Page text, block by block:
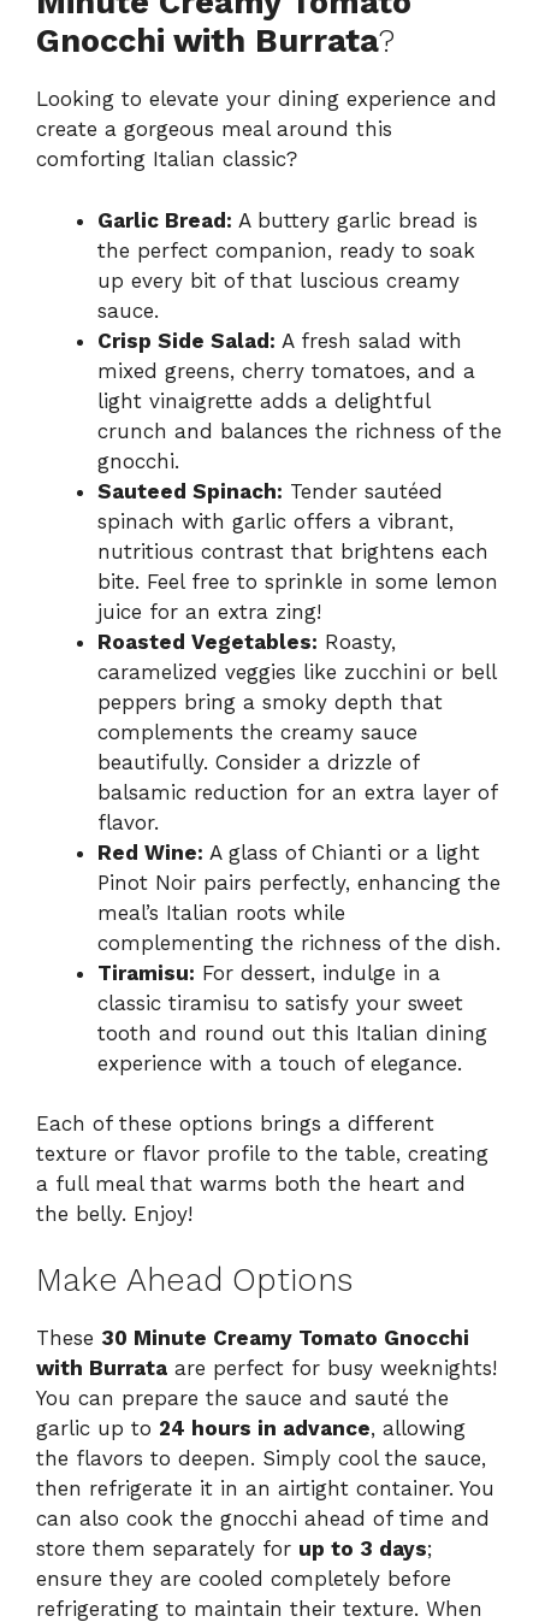
Gnocchi with Burrata?
Looking to elevate your dining experience and
create a gorgeous meal around this
comforting Italian classic?
Garlic Bread: A buttery garlic bread is
the perfect companion, ready to soak
up every bit of that luscious creamy
sauce.
Crisp Side Salad: A fresh salad with
mixed greens, cherry tomatoes, and a
light vinaigrette adds a delightful
crunch and balances the richness of the
gnocchi.
Sauteed Spinach: Tender sautéed
spinach with garlic offers a vibrant,
nutritious contrast that brightens each
bite. Feel free to sprinkle in some lemon
juice for an extra zing!
Roasted Vegetables: Roasty,
caramelized veggies like zucchini or bell
peppers bring a smoky depth that
complements the creamy sauce
beautifully. Consider a drizzle of
balsamic reduction for an extra layer of
flavor.
Red Wine: A glass of Chianti or a light
Pinot Noir pairs perfectly, enhancing the
meal’s Italian roots while
complementing the richness of the dish.
Tiramisu: For dessert, indulge in a
classic tiramisu to satisfy your sweet
tooth and round out this Italian dining
experience with a touch of elegance.
Each of these options brings a different
texture or flavor profile to the table, creating
a full meal that warms both the heart and
the belly. Enjoy!
Make Ahead Options
These 30 Minute Creamy Tomato Gnocchi
with Burrata are perfect for busy weeknights!
You can prepare the sauce and sauté the
garlic up to 24 hours in advance, allowing
the flavors to deepen. Simply cool the sauce,
then refrigerate it in an airtight container. You
can also cook the gnocchi ahead of time and
store them separately for up to 3 days;
ensure they are cooled completely before
refrigerating to maintain their texture. When